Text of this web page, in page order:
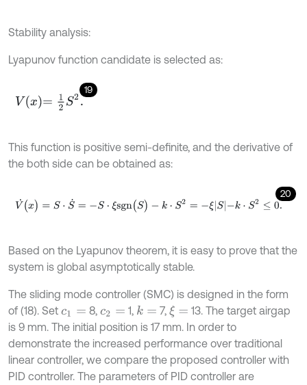
Stability analysis:
Lyapunov function candidate is selected as:
19
Vx=12S2
This function is positive semi-definite, and the derivative of
the both side can be obtained as:
20
V˙(x) =S S˙=-S⋅ξ sgn ( S)-k⋅S2= -ξ S - k⋅S 2≤ 0.
Based on the Lyapunov theorem, it is easy to prove that the
system is global asymptotically stable.
The sliding mode controller (SMC) is designed in the form
of (18). Set c1 8, c2 = 1, k= 7, ξ=
13. The target airgap
is 9 mm. The initial position is 17 mm. In order to
demonstrate the increased performance over traditional
linear controller, we compare the proposed controller with
PID controller. The parameters of PID controller are